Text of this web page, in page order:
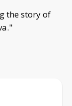
the story of